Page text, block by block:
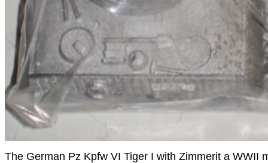
The German Pz Kpfw VI Tiger I with Zimmerit a WWII